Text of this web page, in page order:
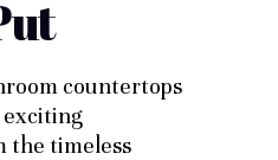
countertops
the timeless